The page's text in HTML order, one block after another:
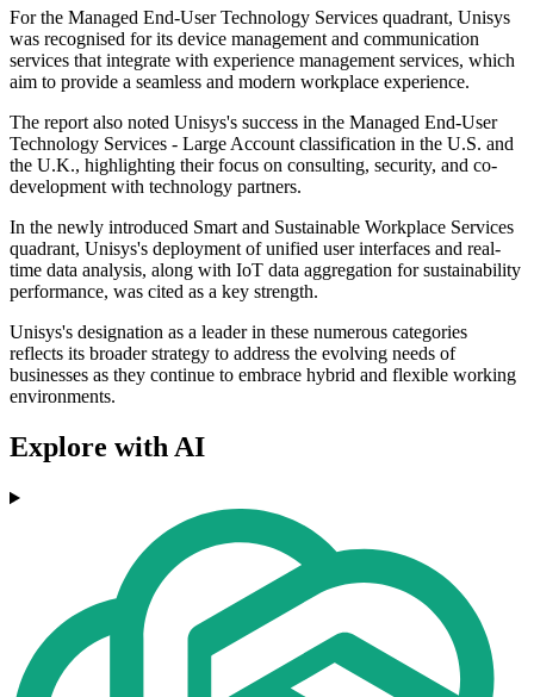
For the Managed End-User Technology Services quadrant, Unisys
was recognised for its device management and communication
services that integrate with experience management services, which
aim to provide a seamless and modern workplace experience.
The report also noted Unisys's success in the Managed End-User
Technology Services - Large Account classification in the U.S. and
the U.K., highlighting their focus on consulting, security, and co-
development with technology partners.
In the newly introduced Smart and Sustainable Workplace Services
quadrant, Unisys's deployment of unified user interfaces and real-
time data analysis, along with IoT data aggregation for sustainability
performance, was cited as a key strength.
Unisys's designation as a leader in these numerous categories
reflects its broader strategy to address the evolving needs of
businesses as they continue to embrace hybrid and flexible working
environments.
Explore with AI